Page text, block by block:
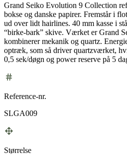
Grand Seiko Evolution 9 Collection
bokse og danske papirer. Fremstår i
ud over lidt hairlines. 40 mm kasse i
“birke-bark” skive. Værket er Grand
kombinerer mekanik og quartz.
optræk, som så driver quartzværket,
0,5 sek/døgn og power reserve på 5
Reference-nr.
SLGA009
Størrelse